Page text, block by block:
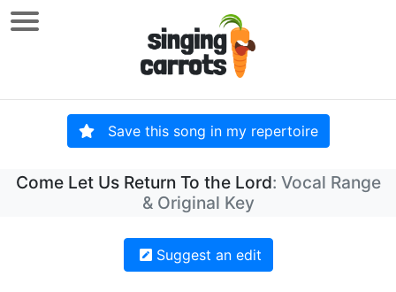
Save this song in my repertoire
Come Let Us Return To the Lord: Vocal Range
& Original Key
Suggest an edit